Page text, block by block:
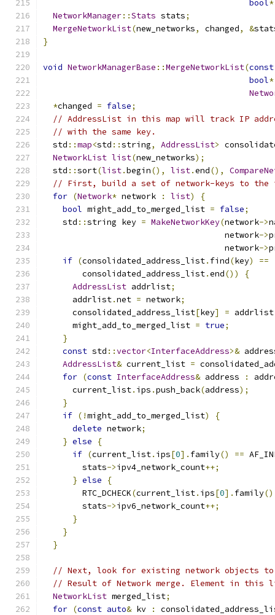
bool*
NetworkManager::Stats stats;
MergeNetworkList(new_networks, changed, &
}
void NetworkManagerBase ::MergeNetworkList(const
bool*
*changed = false;
// AddressList in this map will track IP
// with the same key.
  std
::map<std ::string, AddressList>
NetworkList list(new_networks);
  std
::sort(list.begin(), list.end(),
// First, build a set of network-keys to the
for (Network* network : list)
{
bool might_add_to_merged_list = false;
    std
::string key = MakeNetworkKey(network->
                                     network
->
                                     network
->
if (consolidated_address_list. find(key)
==
        consolidated_address_list
.end())
{
AddressList addrlist;
      addrlist
.net = network;
      consolidated_address_list
[key] = addrlist
      might_add_to_merged_list
= true;
}
const std ::vector<InterfaceAddress>&
AddressList& current_list =
for (const InterfaceAddress& address :
      current_list
. ips .push_back(address);
}
if (!might_add_to_merged_list)
{
delete network;
} else
{
if (current_list. ips[0]. family() ==
        stats
->ipv4_network_count++;
} else
{
        RTC_DCHECK
(current_list. ips[0]. family()
        stats
->ipv6_network_count++;
}
}
}
// Next, look for existing network objects
// Result of Network merge. Element in this
NetworkList merged_list;
for (const auto& kv :